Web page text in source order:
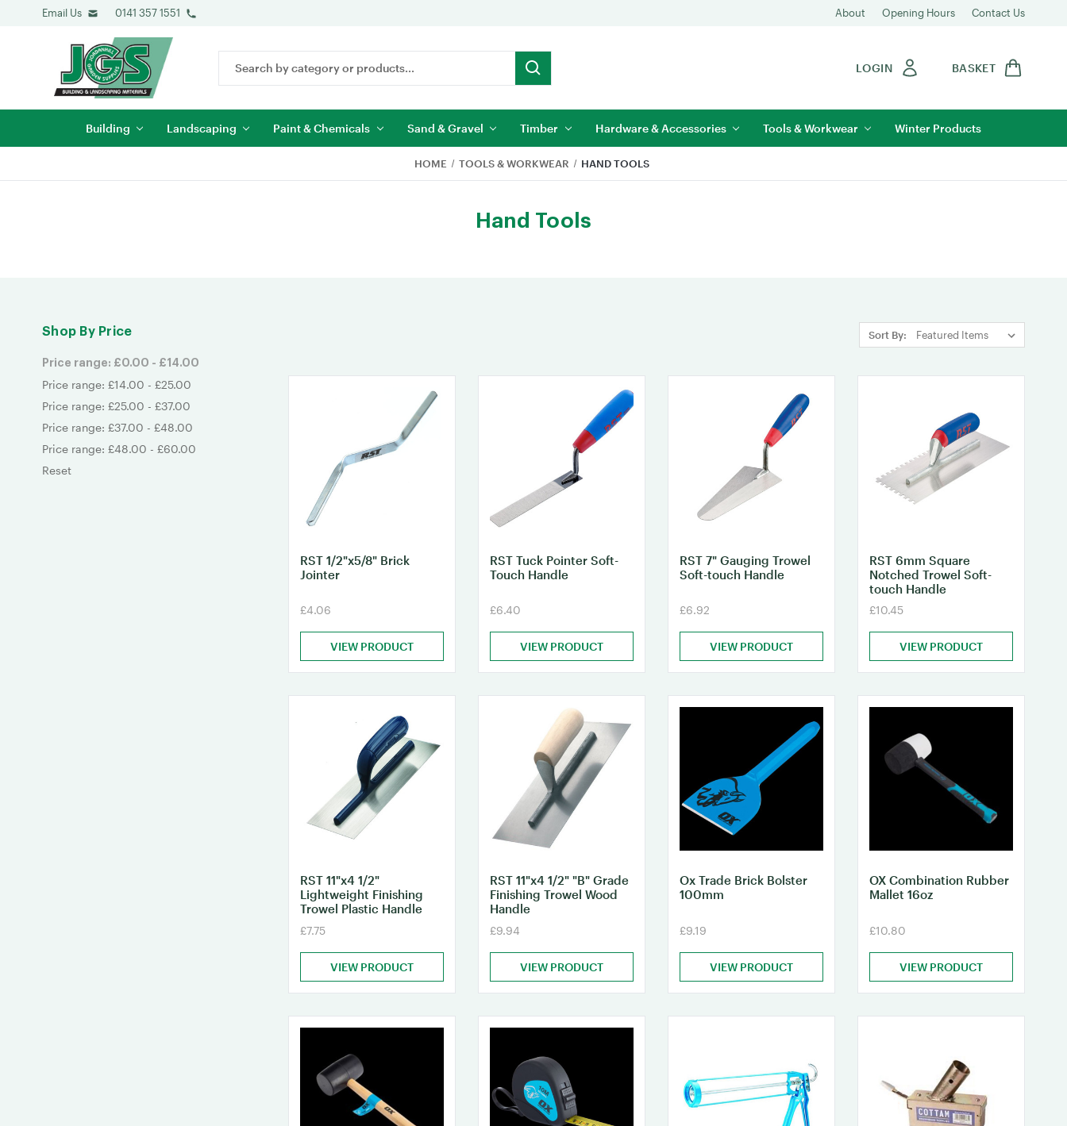
Email Us 0141 357 1551 About Opening Hours Contact Us
Keyword:
LOGIN BASKET
Building Landscaping Paint & Chemicals Sand & Gravel Timber Hardware & Accessories Tools & Workwear Winter Products
HOME TOOLS & WORKWEAR HAND TOOLS
Hand Tools
Shop By Price
Price range: £0.00 - £14.00
Price range: £14.00 - £25.00
Price range: £25.00 - £37.00
Price range: £37.00 - £48.00
Price range: £48.00 - £60.00
Reset
Sort By:
RST 1/2"x5/8" Brick
Jointer
£4.06
VIEW PRODUCT
RST Tuck Pointer Soft-
Touch Handle
£6.40
VIEW PRODUCT
RST 7" Gauging Trowel
Soft-touch Handle
£6.92
VIEW PRODUCT
RST 6mm Square
Notched Trowel Soft-
touch Handle
£10.45
VIEW PRODUCT
RST 11"x4 1/2"
Lightweight Finishing
Trowel Plastic Handle
£7.75
VIEW PRODUCT
RST 11"x4 1/2" "B" Grade
Finishing Trowel Wood
Handle
£9.94
VIEW PRODUCT
Ox Trade Brick Bolster
100mm
£9.19
VIEW PRODUCT
OX Combination Rubber
Mallet 16oz
£10.80
VIEW PRODUCT